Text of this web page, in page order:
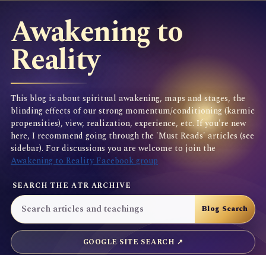
Awakening to
Reality
This blog is about spiritual awakening, maps and stages, the
blinding effects of our strong momentum/conditioning (karmic
propensities), view, realization, experience, etc. If you're new
here, I recommend going through the 'Must Reads' articles (see
sidebar). For discussions you are welcome to join the
Awakening to Reality Facebook group
SEARCH THE ATR ARCHIVE
GOOGLE SITE SEARCH ↗